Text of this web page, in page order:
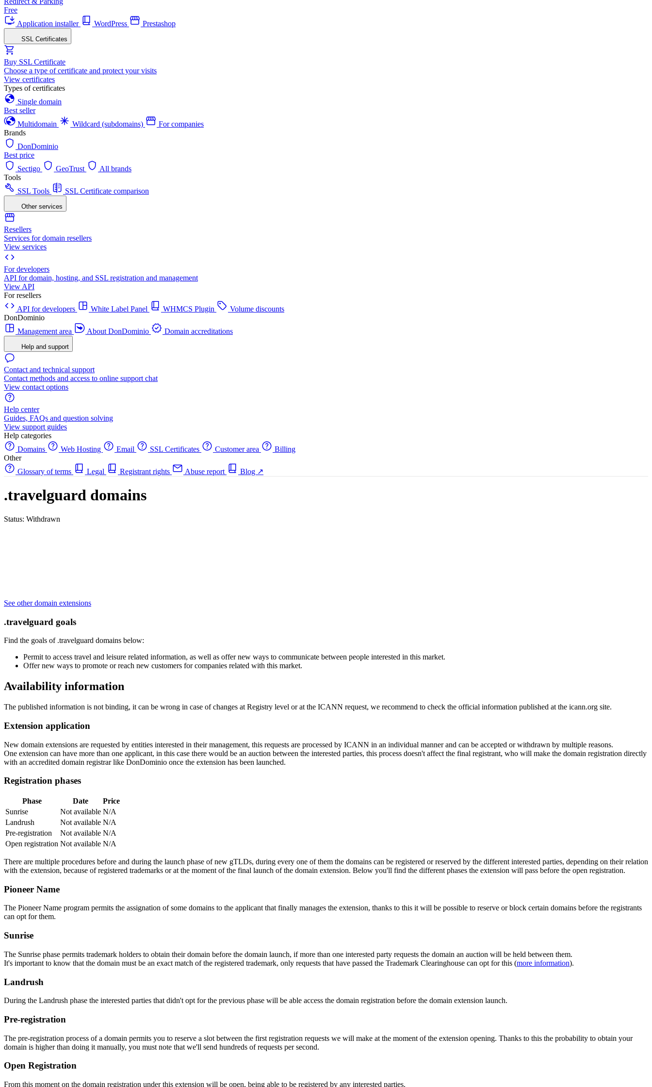
Free
Application installer
WordPress Prestashop
SSL Certificates
Buy SSL Certificate
Choose a type of certificate and protect your visits
View certificates
Types of certificates
Single domain
Best seller
Multidomain
Wildcard (subdomains)
For companies
Brands
DonDominio
Best price
Sectigo
GeoTrust
All brands
Tools
SSL Tools
SSL Certificate comparison
Other services
Resellers
Services for domain resellers
View services
For developers
API for domain, hosting, and SSL registration and management
View API
For resellers
API for developers
White Label Panel WHMCS Plugin
Volume discounts
DonDominio
Management area
About DonDominio Domain accreditations
Help and support
Contact and technical support
Contact methods and access to online support chat
View contact options
Help center
Guides, FAQs and question solving
View support guides
Help categories
Domains
Web Hosting Email SSL Certificates Customer area
Billing
Other
Glossary of terms
Legal Registrant rights Abuse report Blog ↗
.travelguard domains
Status: Withdrawn
See other domain extensions
.travelguard goals
Find the goals of .travelguard domains below:
Permit to access travel and leisure related information, as well as offer new ways to communicate between people interested in this market.
Offer new ways to promote or reach new customers for companies related with this market.
Availability information
The published information is not binding, it can be wrong in case of changes at Registry level or at the ICANN request, we recommend to check the official information published at the icann.org site.
Extension application
New domain extensions are requested by entities interested in their management, this requests are processed by ICANN in an individual manner and can be accepted or withdrawn by multiple reasons.
One extension can have more than one applicant, in this case there would be an auction between the interested parties, this process doesn't affect the final registrant, who will make the domain registration directly
with an accredited domain registrar like DonDominio once the extension has been launched.
Registration phases
Phase Date
Price
Sunrise
Not available N/A
Landrush
Not available N/A
Pre-registration
Not available N/A
Open registration Not available N/A
There are multiple procedures before and during the launch phase of new gTLDs, during every one of them the domains can be registered or reserved by the different interested parties, depending on their relation
with the extension, because of registered trademarks or at the moment of the final launch of the domain extension. Below you'll find the different phases the extension will pass before the open registration.
Pioneer Name
The Pioneer Name program permits the assignation of some domains to the applicant that finally manages the extension, thanks to this it will be possible to reserve or block certain domains before the registrants
can opt for them.
Sunrise
The Sunrise phase permits trademark holders to obtain their domain before the domain launch, if more than one interested party requests the domain an auction will be held between them.
It's important to know that the domain must be an exact match of the registered trademark, only requests that have passed the Trademark Clearinghouse can opt for this (more information).
Landrush
During the Landrush phase the interested parties that didn't opt for the previous phase will be able access the domain registration before the domain extension launch.
Pre-registration
The pre-registration process of a domain permits you to reserve a slot between the first registration requests we will make at the moment of the extension opening. Thanks to this the probability to obtain your
domain is higher than doing it manually, you must note that we'll send hundreds of requests per second.
Open Registration
From this moment on the domain registration under this extension will be open, being able to be registered by any interested parties.